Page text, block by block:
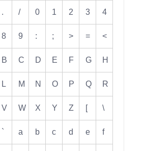
. / 0 1 2 3 4
8 9 : ; > = <
B C D E F G H
L M N O P Q R
V W X Y Z [ \
` a b c d e f